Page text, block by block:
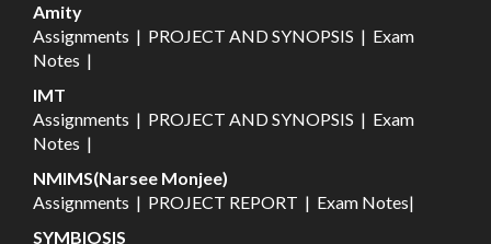
Amity
Assignments | PROJECT AND SYNOPSIS | Exam
Notes |
IMT
Assignments | PROJECT AND SYNOPSIS | Exam
Notes |
NMIMS(Narsee Monjee)
Assignments | PROJECT REPORT | Exam Notes|
SYMBIOSIS